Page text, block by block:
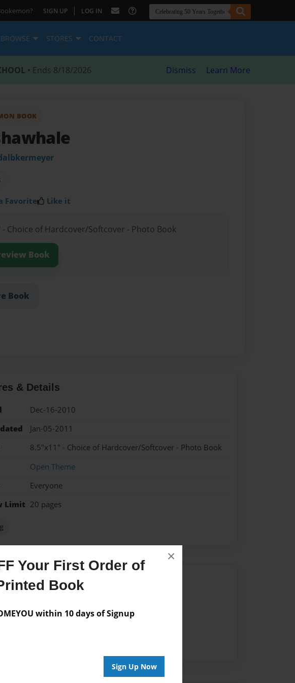
Your First Order of
Book
within 10 days of Signup
Sign Up Now
×
SIGN UP | LOG IN
BROWSE STORES CONTACT
• Ends 8/18/2026 Dismiss Learn More
BOOK
Favorite Like it
- Choice of Hardcover/Softcover - Photo Book
Book
Book
& Details
Dec-16-2010
Jan-05-2011
8.5"x11" - Choice of Hardcover/Softcover - Photo Book
Open Theme
Everyone
Limit 20 pages
from the Author